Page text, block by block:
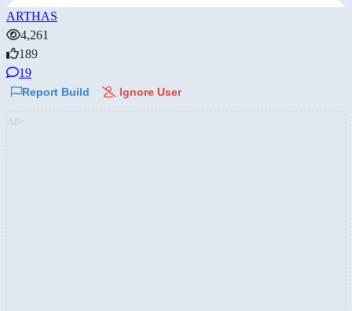
ARTHAS
4,261
189
19
Report Build Ignore User